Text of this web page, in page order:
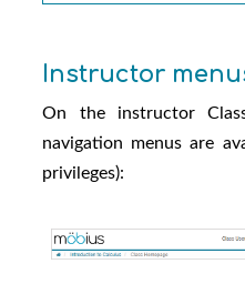
Instructor
On the instructor
navigation menus are
privileges):